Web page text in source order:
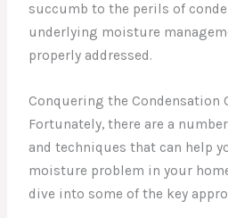
succumb to the perils of
underlying moisture
properly addressed.
Conquering the Condensation
Fortunately, there are a
and techniques that can help
moisture problem in your
dive into some of the key